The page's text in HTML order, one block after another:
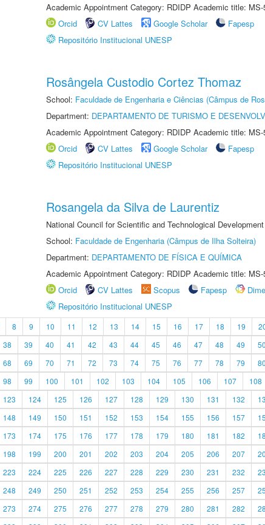
Academic Appointment Category: RDIDP Academic title: MS-
Orcid
CV Lattes Google Scholar
Fapesp
Repositório Institucional UNESP
Rosângela Custodio Cortez Thomaz
School: Faculdade de Engenharia e Ciências (Câmpus de
Department: DEPARTAMENTO DE TURISMO E
Academic Appointment Category: RDIDP Academic title: MS-
Orcid
CV Lattes Google Scholar
Fapesp
Repositório Institucional UNESP
Rosangela da Silva de Laurentiz
National Council for Scientific and Technological
School: Faculdade de Engenharia (Câmpus de Ilha Solteira)
Department: DEPARTAMENTO DE FÍSICA E QUÍMICA
Academic Appointment Category: RDIDP Academic title: MS-
Orcid
CV Lattes Scopus Fapesp
Repositório Institucional UNESP
8 9 10 11 12 13 14 15 16 17 18 19
38 39 40 41 42 43 44 45 46 47 48 49 50
68 69 70 71 72 73 74 75 76 77 78 79 80
98 99 100 101 102 103 104 105 106 107 108
123 124 125 126 127 128 129 130 131 132
148 149 150 151 152 153 154 155 156 157
173 174 175 176 177 178 179 180 181 182
198 199 200 201 202 203 204 205 206 207
223 224 225 226 227 228 229 230 231 232
248 249 250 251 252 253 254 255 256 257
273 274 275 276 277 278 279 280 281 282